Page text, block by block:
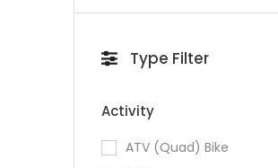
Type Filter
Activity
ATV (Quad) Bike